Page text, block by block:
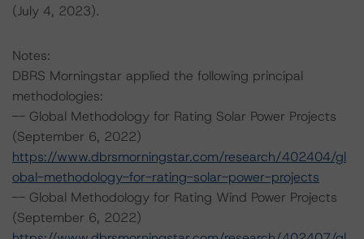
(July 4, 2023).
Notes:
DBRS Morningstar applied the following principal
methodologies:
-- Global Methodology for Rating Solar Power Projects
(September 6, 2022)
https://www.dbrsmorningstar.com/research/402404/gl
obal-methodology-for-rating-solar-power-projects
-- Global Methodology for Rating Wind Power Projects
(September 6, 2022)